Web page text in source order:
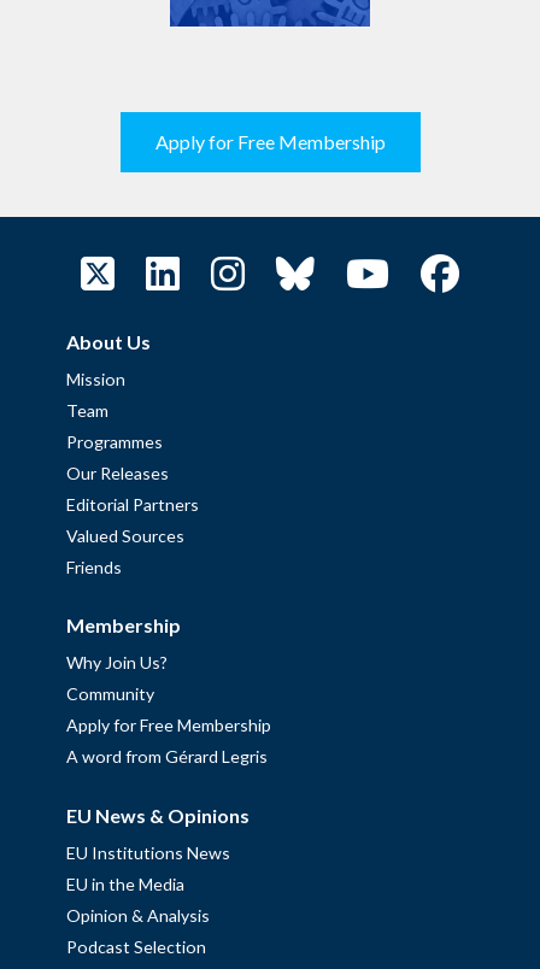
Apply for Free Membership
About Us
Mission
Team
Programmes
Our Releases
Editorial Partners
Valued Sources
Friends
Membership
Why Join Us?
Community
Apply for Free Membership
A word from Gérard Legris
EU News & Opinions
EU Institutions News
EU in the Media
Opinion & Analysis
Podcast Selection